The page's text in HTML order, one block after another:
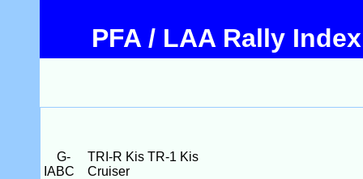
PFA / LAA Rally Index
G-
IABC
TRI-R Kis TR-1 Kis
Cruiser